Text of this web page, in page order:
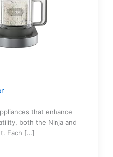
that enhance
both the Ninja and
Each […]